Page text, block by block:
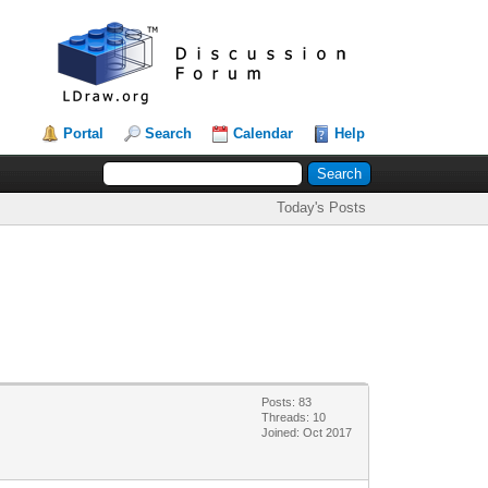
Portal Search Calendar Help
Today's Posts
Posts: 83
Threads: 10
Joined: Oct 2017